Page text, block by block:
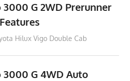
G 2WD Prerunner
Hilux Vigo Double Cab
G 4WD Auto